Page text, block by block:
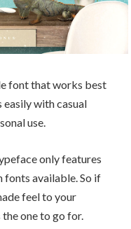
font that works best
easily with casual
use.
only features
fonts available. So if
feel to your
one to go for.